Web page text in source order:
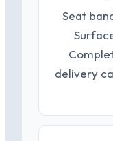
Seat
delivery